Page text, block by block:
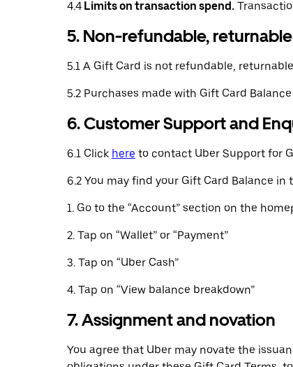
4.4 Limits on transaction spend.
5. Non-refundable,
5.1 A Gift Card is not refundable,
5.2 Purchases made with Gift Card
6. Customer Support and
6.1 Click here to contact Uber Support for
6.2 You may find your Gift Card Balance
1. Go to the “Account” section on the
2. Tap on “Wallet” or “Payment”
3. Tap on “Uber Cash”
4. Tap on “View balance breakdown”
7. Assignment and novation
You agree that Uber may novate the